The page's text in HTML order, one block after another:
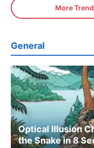
More
General
Optical Illusion
the Snake in 8